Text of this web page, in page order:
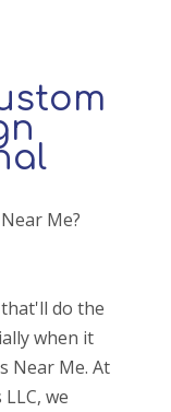
Me?
do the
when it
Near Me. At
we